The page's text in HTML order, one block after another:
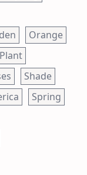
Orange
Plant
Shade
Spring